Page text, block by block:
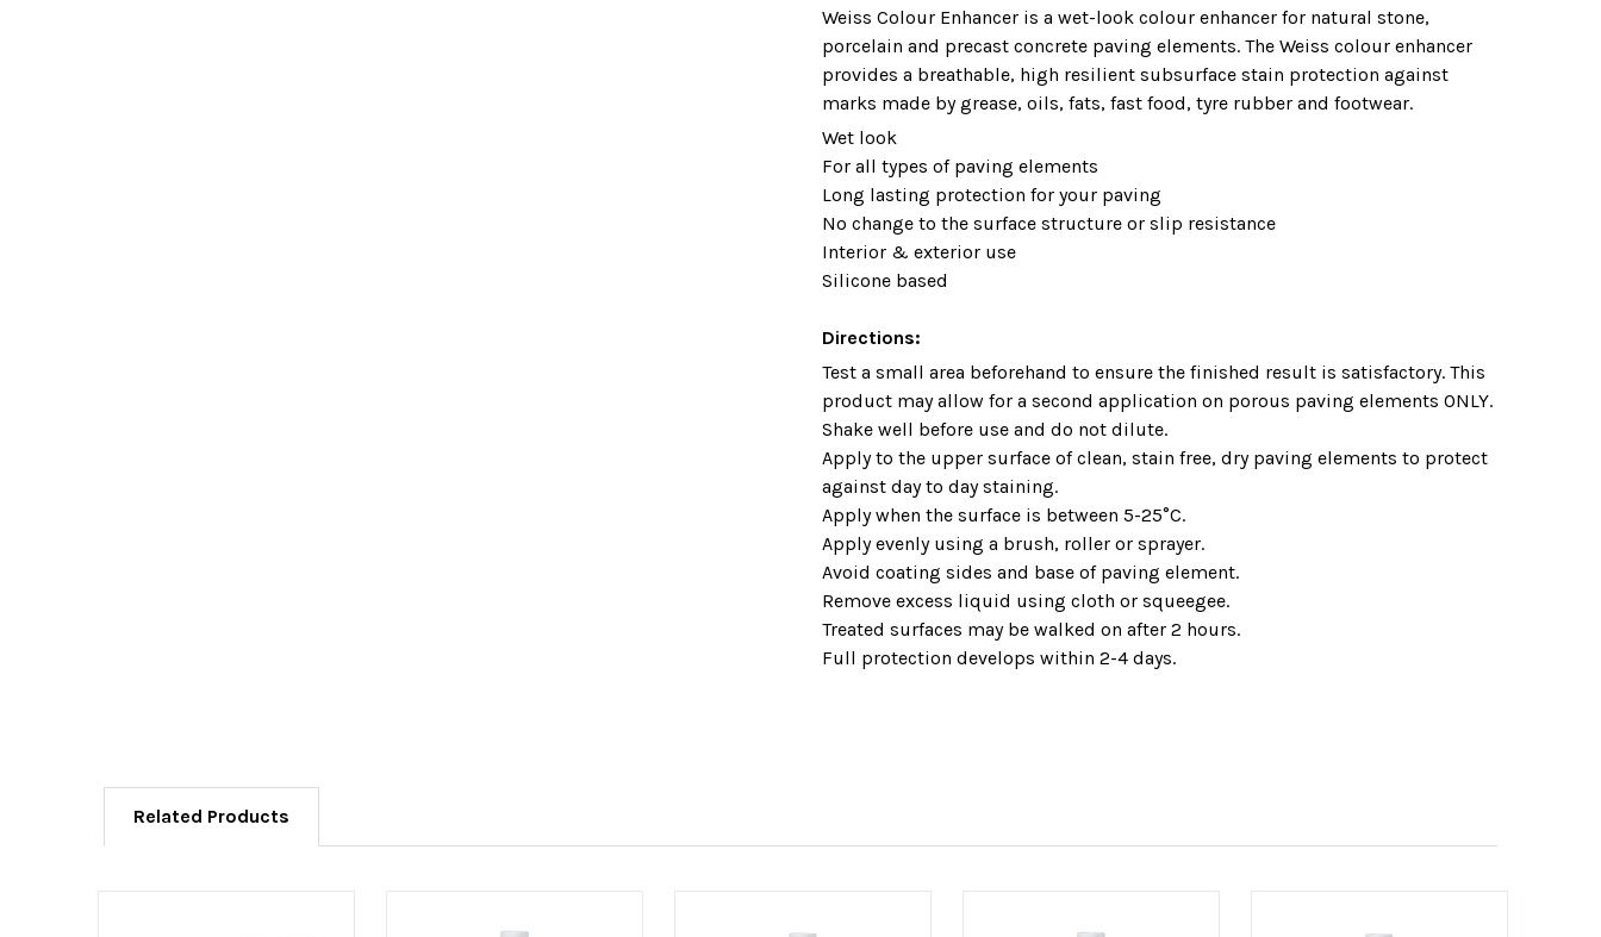
Weiss Colour Enhancer is a wet-look colour enhancer for natural stone,
porcelain and precast concrete paving elements. The Weiss colour enhancer
provides a breathable, high resilient subsurface stain protection against
marks made by grease, oils, fats, fast food, tyre rubber and footwear.
Wet look
For all types of paving elements
Long lasting protection for your paving
No change to the surface structure or slip resistance
Interior & exterior use
Silicone based
Directions:
Test a small area beforehand to ensure the finished result is satisfactory. This
product may allow for a second application on porous paving elements ONLY.
Shake well before use and do not dilute.
Apply to the upper surface of clean, stain free, dry paving elements to protect
against day to day staining.
Apply when the surface is between 5-25°C.
Apply evenly using a brush, roller or sprayer.
Avoid coating sides and base of paving element.
Remove excess liquid using cloth or squeegee.
Treated surfaces may be walked on after 2 hours.
Full protection develops within 2-4 days.
Related Products